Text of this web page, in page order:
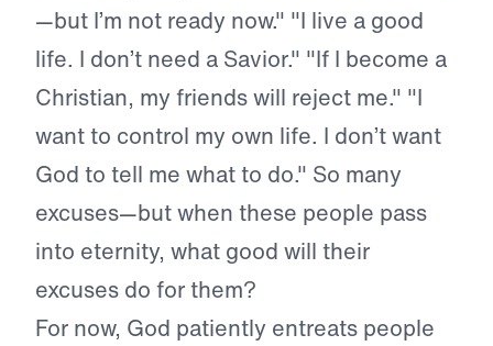
—but I’m not ready now." "I live a good
life. I don’t need a Savior." "If I become a
Christian, my friends will reject me." "I
want to control my own life. I don’t want
God to tell me what to do." So many
excuses—but when these people pass
into eternity, what good will their
excuses do for them?
For now, God patiently entreats people